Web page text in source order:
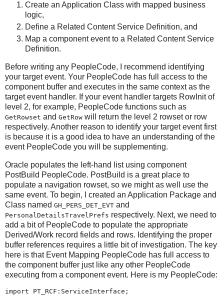
Create an Application Class with mapped business
logic,
Define a Related Content Service Definition, and
Map a component event to a Related Content Service
Definition.
Before writing any PeopleCode, I recommend identifying
your target event. Your PeopleCode has full access to the
component buffer and executes in the same context as the
target event handler. If your event handler targets RowInit of
level 2, for example, PeopleCode functions such as
GetRowset and GetRow will return the level 2 rowset or row
respectively. Another reason to identify your target event first
is because it is a good idea to have an understanding of the
event PeopleCode you will be supplementing.
Oracle populates the left-hand list using component
PostBuild PeopleCode. PostBuild is a great place to
populate a navigation rowset, so we might as well use the
same event. To begin, I created an Application Package and
Class named GH_PERS_DET_EVT and
PersonalDetailsTravelPrefs respectively. Next, we need to
add a bit of PeopleCode to populate the appropriate
Derived/Work record fields and rows. Identifying the proper
buffer references requires a little bit of investigation. The key
here is that Event Mapping PeopleCode has full access to
the component buffer just like any other PeopleCode
executing from a component event. Here is my PeopleCode:
import PT_RCF:ServiceInterface;